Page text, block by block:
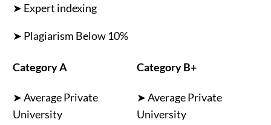
➤ Expert indexing
➤ Plagiarism Below 10%
Category A Category B+
➤ Average Private
University
➤ Average Private
University